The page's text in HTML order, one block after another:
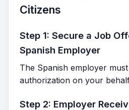
Citizens
Step 1: Secure a Job
Spanish Employer
The Spanish employer
authorization on your
Step 2: Employer